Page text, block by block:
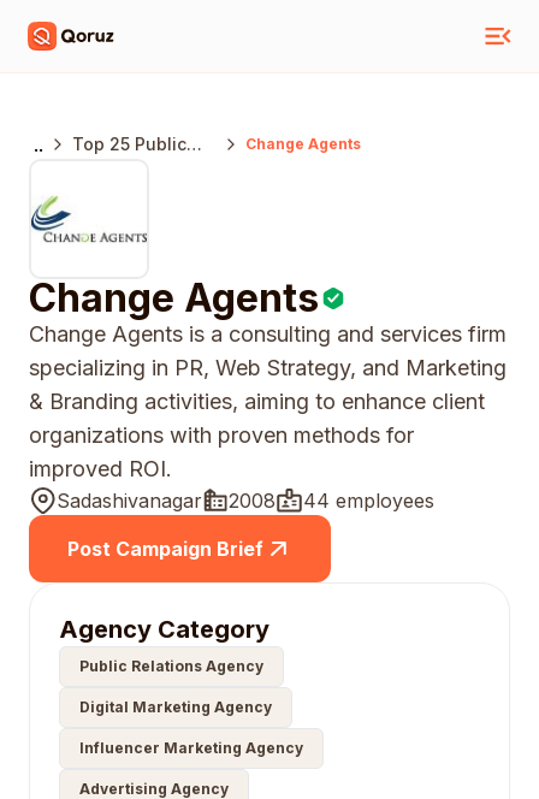
..
Top 25 Public
Change Agents
Change Agents
Change Agents is a consulting and services firm
specializing in PR, Web Strategy, and Marketing
& Branding activities, aiming to enhance client
organizations with proven methods for
improved ROI.
Sadashivanagar 2008
44 employees
Post Campaign Brief
Agency Category
Public Relations Agency
Digital Marketing Agency
Influencer Marketing Agency
Advertising Agency